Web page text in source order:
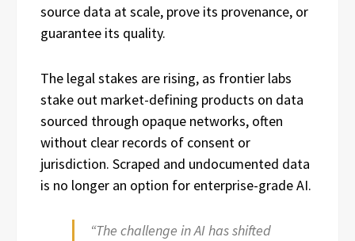
source data at scale, prove its provenance, or
guarantee its quality.
The legal stakes are rising, as frontier labs
stake out market-defining products on data
sourced through opaque networks, often
without clear records of consent or
jurisdiction. Scraped and undocumented data
is no longer an option for enterprise-grade AI.
“The challenge in AI has shifted